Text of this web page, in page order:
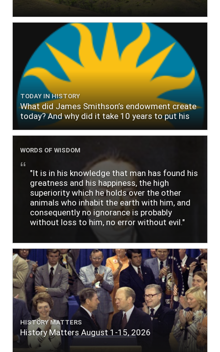
TODAY IN HISTORY
What did James Smithson’s endowment create
today? And why did it take 10 years to put his
$500,000 donation to use?
WORDS OF WISDOM
"It is in his knowledge that man has found his
greatness and his happiness, the high
superiority which he holds over the other
animals who inhabit the earth with him, and
consequently no ignorance is probably
without loss to him, no error without evil."
HISTORY MATTERS
History Matters August 1-15, 2026